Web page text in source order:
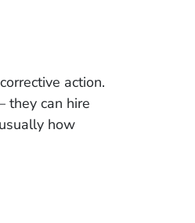
action.
they can hire
how